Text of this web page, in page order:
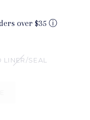
over $35 ⓘ
LINER/SEAL